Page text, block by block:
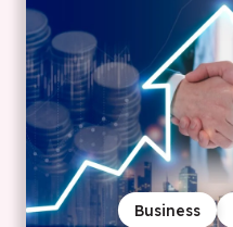
Business